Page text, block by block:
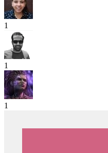
1
1
1